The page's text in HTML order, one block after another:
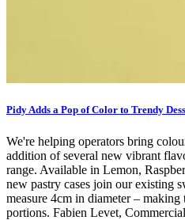
Pidy Adds a Pop of Color to Trendy
We're helping operators bring
addition of several new vibrant
range. Available in Lemon,
new pastry cases join our existing
measure 4cm in diameter –
portions. Fabien Levet,